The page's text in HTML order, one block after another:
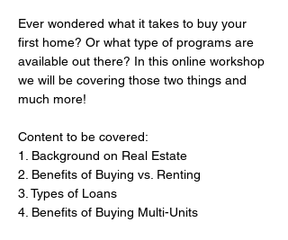
Ever wondered what it takes to buy your
first home? Or what type of programs are
available out there? In this online workshop
we will be covering those two things and
much more!
Content to be covered:
1. Background on Real Estate
2. Benefits of Buying vs. Renting
3. Types of Loans
​4. Benefits of Buying Multi-Units